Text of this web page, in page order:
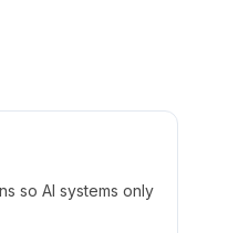
so AI systems only